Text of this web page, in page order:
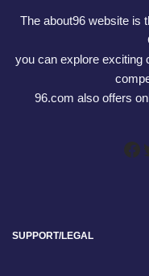
The about96 website is
you can explore exciting
96.com also offers
SUPPORT/LEGAL